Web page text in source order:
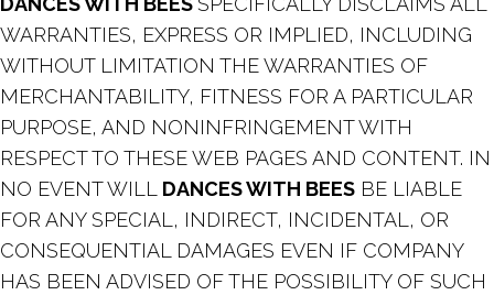
WARRANTIES, EXPRESS OR IMPLIED, INCLUDING
WITHOUT LIMITATION THE WARRANTIES OF
MERCHANTABILITY, FITNESS FOR A PARTICULAR
PURPOSE, AND NONINFRINGEMENT WITH
RESPECT TO THESE WEB PAGES AND CONTENT. IN
NO EVENT WILL DANCES WITH BEES BE LIABLE
FOR ANY SPECIAL, INDIRECT, INCIDENTAL, OR
CONSEQUENTIAL DAMAGES EVEN IF COMPANY
HAS BEEN ADVISED OF THE POSSIBILITY OF SUCH